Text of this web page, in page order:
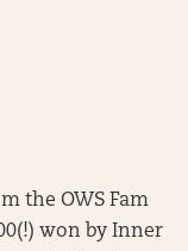
the OWS Fam
won by Inner